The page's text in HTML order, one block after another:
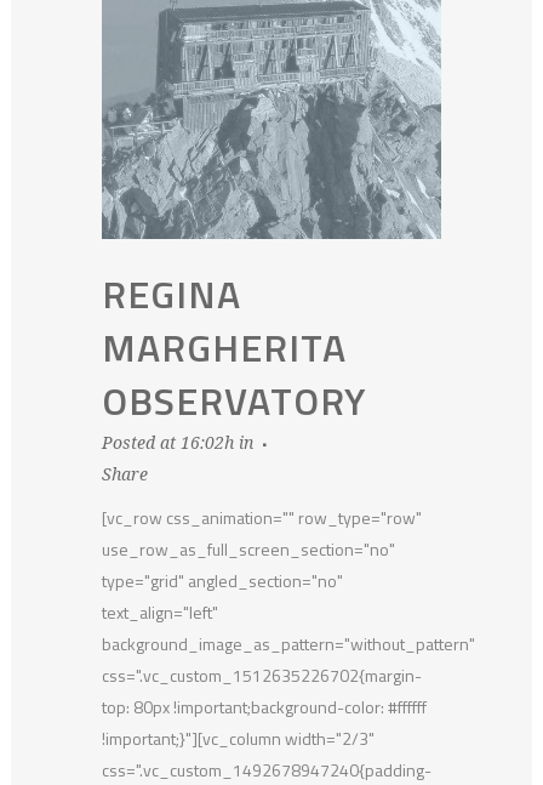
REGINA
MARGHERITA
OBSERVATORY
Posted at 16:02h in
Share
[vc_row css_animation="" row_type="row"
use_row_as_full_screen_section="no"
type="grid" angled_section="no"
text_align="left"
background_image_as_pattern="without_pattern"
css=".vc_custom_1512635226702{margin-
top: 80px !important;background-color: #ffffff
!important;}"][vc_column width="2/3"
css=".vc_custom_1492678947240{padding-